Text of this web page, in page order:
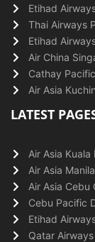
Etihad
Thai Airways
Etihad
Air China
Cathay
Air Asia
LATEST
Air Asia
Air Asia
Air Asia Cebu
Cebu Pacific
Etihad
Qatar